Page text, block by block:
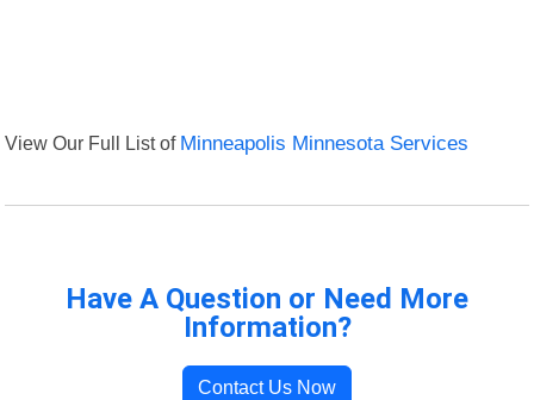
View Our Full List of Minneapolis Minnesota Services
Have A Question or Need More
Information?
Contact Us Now